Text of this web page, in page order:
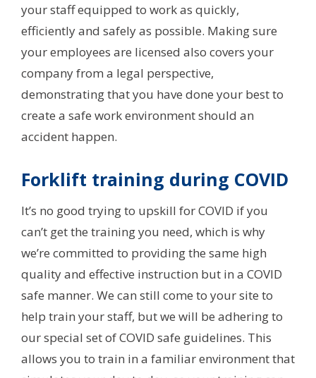
your staff equipped to work as quickly,
efficiently and safely as possible. Making sure
your employees are licensed also covers your
company from a legal perspective,
demonstrating that you have done your best to
create a safe work environment should an
accident happen.
Forklift training during COVID
It’s no good trying to upskill for COVID if you
can’t get the training you need, which is why
we’re committed to providing the same high
quality and effective instruction but in a COVID
safe manner. We can still come to your site to
help train your staff, but we will be adhering to
our special set of COVID safe guidelines. This
allows you to train in a familiar environment that